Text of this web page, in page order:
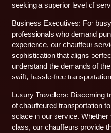
seeking a superior level of
Business Executives: For
professionals who demand
experience, our chauffeur
sophistication that aligns
understand the demands of
swift, hassle-free
Luxury Travellers: Discerning
of chauffeured transportation
solace in our service. Whether
class, our chauffeurs provide